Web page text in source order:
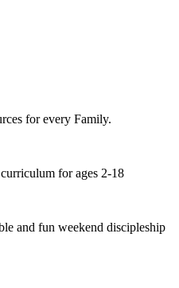
for every Family.
for ages 2-18
and fun weekend discipleship